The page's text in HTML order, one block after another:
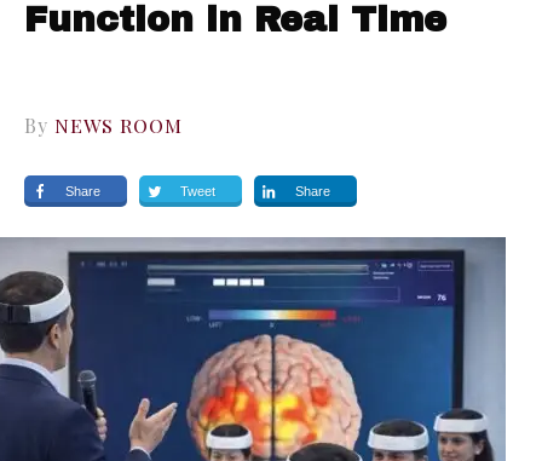
Function in Real Time
By NEWS ROOM
Share Tweet Share